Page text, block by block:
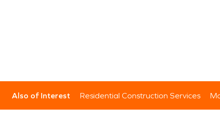
Also of Interest Residential Construction Services